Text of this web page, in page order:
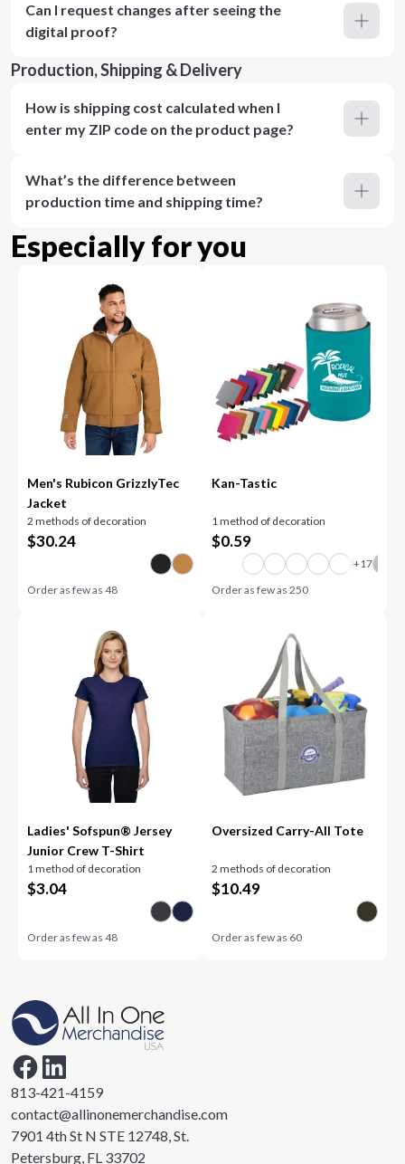
Can I request changes after seeing the
digital proof?
Production, Shipping & Delivery
How is shipping cost calculated when I
enter my ZIP code on the product page?
What’s the difference between
production time and shipping time?
Especially for you
Men's Rubicon GrizzlyTec
Jacket
2 methods of decoration
$30.24
Order as few as48
Kan-Tastic
1 method of decoration
$0.59
Order as few as 250
Ladies' Sofspun® Jersey
Junior Crew T-Shirt
1 method of decoration
$3.04
Order as few as48
Oversized Carry-All Tote
2 methods of decoration
$10.49
Order as few as 60
813-421-4159
contact@allinonemerchandise.com
7901 4th St N STE 12748, St.
Petersburg, FL 33702